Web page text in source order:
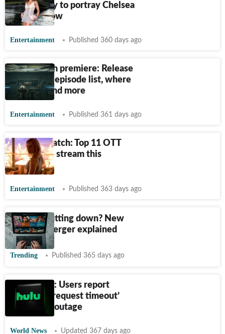
Lori Harvey to portray Chelsea
in Hulu show
Entertainment Published 360 days ago
Alien: Earth premiere: Release
date, time, episode list, where
to watch and more
Entertainment Published 361 days ago
What to watch: Top 11 OTT
releases to stream this
weekend
Entertainment Published 363 days ago
Is Hulu shutting down? New
Disney+ merger explained
Trending Published 365 days ago
Hulu down: Users report
‘upstream request timeout’
error amid outage
World News Updated 367 days ago